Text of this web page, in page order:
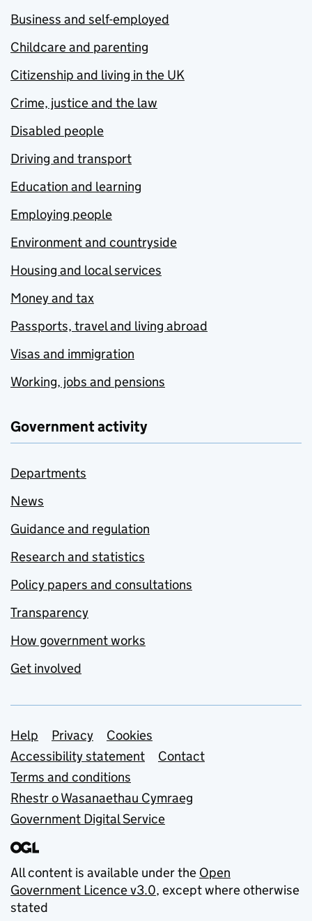
Business and self-employed
Childcare and parenting
Citizenship and living in the UK
Crime, justice and the law
Disabled people
Driving and transport
Education and learning
Employing people
Environment and countryside
Housing and local services
Money and tax
Passports, travel and living abroad
Visas and immigration
Working, jobs and pensions
Government activity
Departments
News
Guidance and regulation
Research and statistics
Policy papers and consultations
Transparency
How government works
Get involved
Support links
Help Privacy
Cookies
Accessibility statement
Contact
Terms and conditions
Rhestr o Wasanaethau Cymraeg
Government Digital Service
All content is available under the Open
Government Licence v3.0, except where otherwise
stated